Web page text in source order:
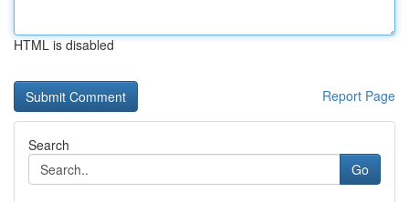
HTML is disabled
Report Page
Search
Go